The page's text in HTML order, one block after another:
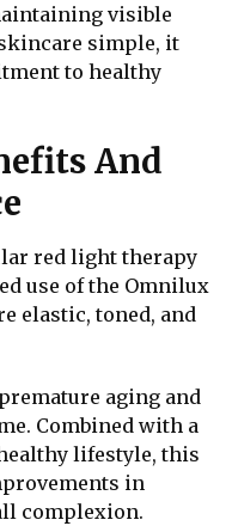
visible
simple, it
to healthy
And
red light therapy
use of the Omnilux
elastic, toned, and
aging and
Combined with a
lifestyle, this
in
complexion.